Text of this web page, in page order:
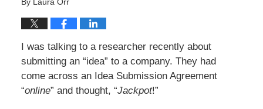
I was talking to a researcher recently about
submitting an “idea” to a company. They had
come across an Idea Submission Agreement
“online” and thought, “Jackpot!”